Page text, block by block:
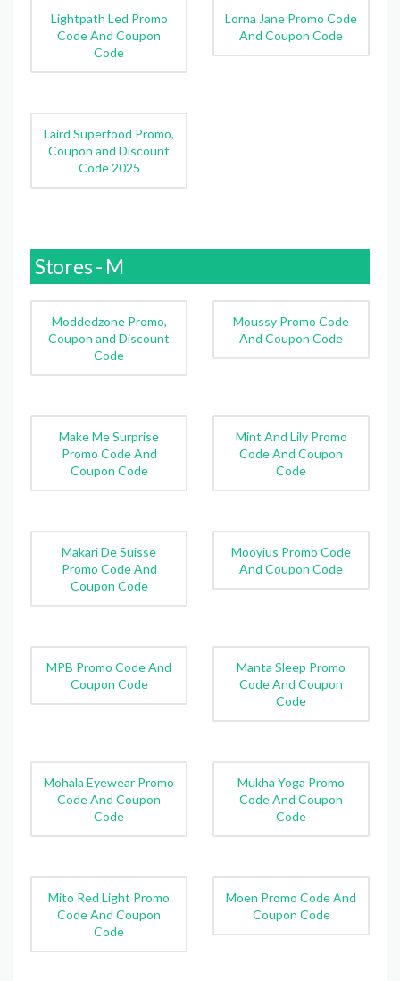
Lightpath Led Promo
Code And Coupon
Code
Lorna Jane Promo Code
And Coupon Code
Laird Superfood Promo,
Coupon and Discount
Code 2025
Stores - M
Moddedzone Promo,
Coupon and Discount
Code
Moussy Promo Code
And Coupon Code
Make Me Surprise
Promo Code And
Coupon Code
Mint And Lily Promo
Code And Coupon
Code
Makari De Suisse
Promo Code And
Coupon Code
Mooyius Promo Code
And Coupon Code
MPB Promo Code And
Coupon Code
Manta Sleep Promo
Code And Coupon
Code
Mohala Eyewear Promo
Code And Coupon
Code
Mukha Yoga Promo
Code And Coupon
Code
Mito Red Light Promo
Code And Coupon
Code
Moen Promo Code And
Coupon Code